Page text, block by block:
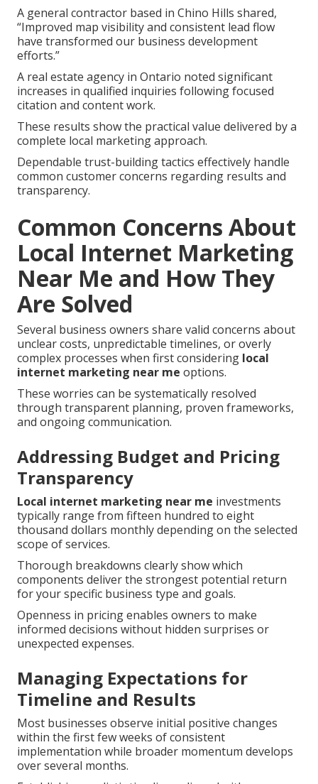
A general contractor based in Chino Hills shared,
“Improved map visibility and consistent lead flow
have transformed our business development
efforts.”
A real estate agency in Ontario noted significant
increases in qualified inquiries following focused
citation and content work.
These results show the practical value delivered by a
complete local marketing approach.
Dependable trust-building tactics effectively handle
common customer concerns regarding results and
transparency.
Common Concerns About
Local Internet Marketing
Near Me and How They
Are Solved
Several business owners share valid concerns about
unclear costs, unpredictable timelines, or overly
complex processes when first considering local
internet marketing near me options.
These worries can be systematically resolved
through transparent planning, proven frameworks,
and ongoing communication.
Addressing Budget and Pricing
Transparency
Local internet marketing near me investments
typically range from fifteen hundred to eight
thousand dollars monthly depending on the selected
scope of services.
Thorough breakdowns clearly show which
components deliver the strongest potential return
for your specific business type and goals.
Openness in pricing enables owners to make
informed decisions without hidden surprises or
unexpected expenses.
Managing Expectations for
Timeline and Results
Most businesses observe initial positive changes
within the first few weeks of consistent
implementation while broader momentum develops
over several months.